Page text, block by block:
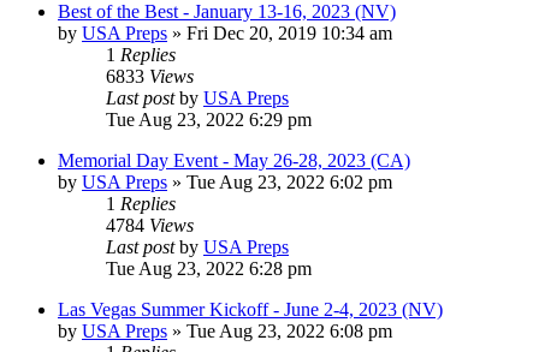
Best of the Best - January 13-16, 2023 (NV)
by USA Preps » Fri Dec 20, 2019 10:34 am
1 Replies
6833 Views
Last postby USA Preps
Tue Aug 23, 2022 6:29 pm
Memorial Day Event - May 26-28, 2023 (CA)
by USA Preps » Tue Aug 23, 2022 6:02 pm
1 Replies
4784 Views
Last postby USA Preps
Tue Aug 23, 2022 6:28 pm
Las Vegas Summer Kickoff - June 2-4, 2023 (NV)
by USA Preps » Tue Aug 23, 2022 6:08 pm